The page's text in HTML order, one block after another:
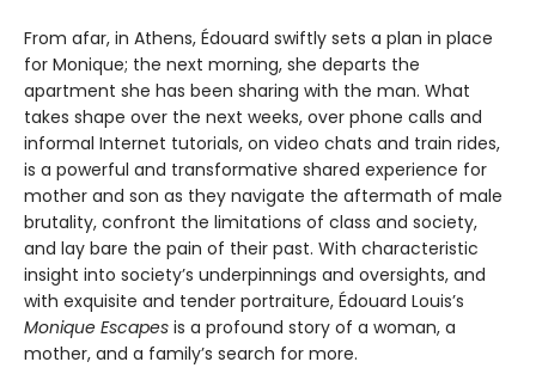
From afar, in Athens, Édouard swiftly sets a plan in place
for Monique; the next morning, she departs the
apartment she has been sharing with the man. What
takes shape over the next weeks, over phone calls and
informal Internet tutorials, on video chats and train rides,
is a powerful and transformative shared experience for
mother and son as they navigate the aftermath of male
brutality, confront the limitations of class and society,
and lay bare the pain of their past. With characteristic
insight into society’s underpinnings and oversights, and
with exquisite and tender portraiture, Édouard Louis’s
Monique Escapes is a profound story of a woman, a
mother, and a family’s search for more.